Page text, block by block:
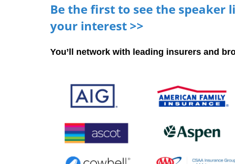
Be the first to see the speaker
your interest >>
You’ll network with leading insurers and